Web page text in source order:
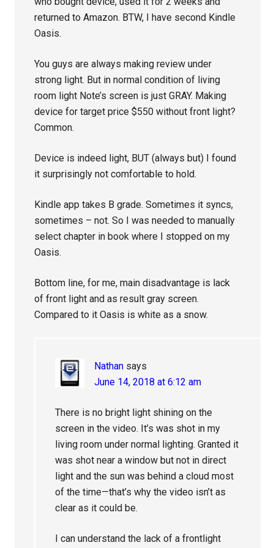
returned to Amazon. BTW, I have second Kindle
Oasis.
You guys are always making review under
strong light. But in normal condition of living
room light Note’s screen is just GRAY. Making
device for target price $550 without front light?
Common.
Device is indeed light, BUT (always but) I found
it surprisingly not comfortable to hold.
Kindle app takes B grade. Sometimes it syncs,
sometimes – not. So I was needed to manually
select chapter in book where I stopped on my
Oasis.
Bottom line, for me, main disadvantage is lack
of front light and as result gray screen.
Compared to it Oasis is white as a snow.
Nathan says
June 14, 2018 at 6:12 am
There is no bright light shining on the
screen in the video. It’s was shot in my
living room under normal lighting. Granted it
was shot near a window but not in direct
light and the sun was behind a cloud most
of the time—that’s why the video isn’t as
clear as it could be.
I can understand the lack of a frontlight